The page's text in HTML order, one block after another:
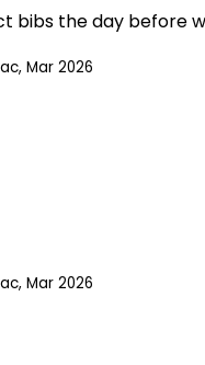
bibs the day before
Mar 2026
Mar 2026